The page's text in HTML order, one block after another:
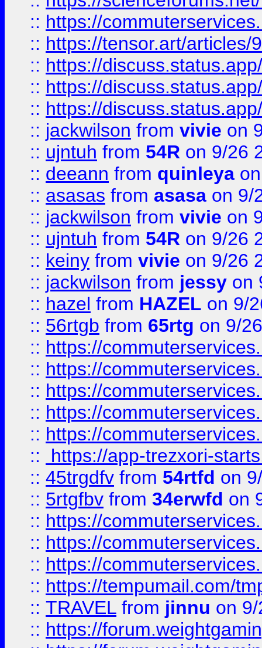
:: https://
:: https://tensor.art/articles/
:: https://
:: https://
:: https://
:: jackwilson from vivie on
:: ujntuh from 54R on 9/26
:: deeann from quinleya
:: asasas from asasa on 9/
:: jackwilson from vivie on
:: ujntuh from 54R on 9/26
:: keiny from vivie on 9/26
:: jackwilson from jessy on
:: hazel from HAZEL on 9/
:: 56rtgb from 65rtg on 9/
:: https://
:: https://
:: https://
:: https://
:: https://
::
https://app-trezxori-
:: 45trgdfv from 54rtfd on
:: 5rtgfbv from 34erwfd on
:: https://
:: https://
:: https://
:: https://tempumail.com/
:: TRAVEL from jinnu on
:: https://